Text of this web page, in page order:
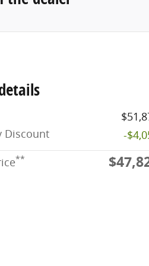
Discount
-
**